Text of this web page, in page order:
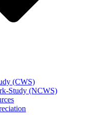
(CWS)
Study (NCWS)